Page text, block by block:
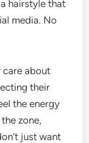
hairstyle that
media. No
care about
their
the energy
zone,
just want